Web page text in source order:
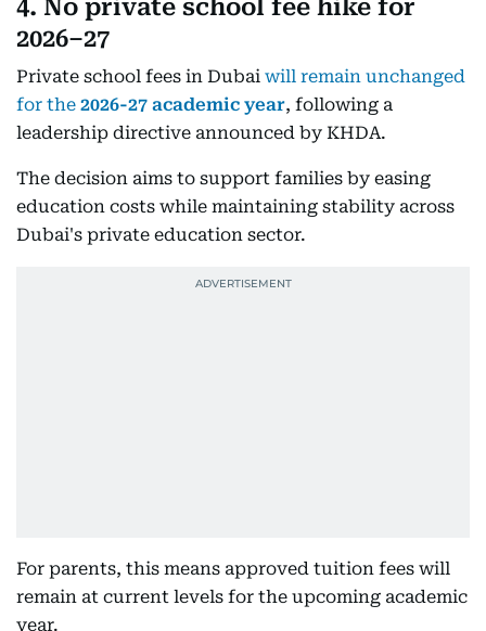
4. No private school fee hike for
2026–27
Private school fees in Dubai will remain unchanged
for the 2026-27 academic year, following a
leadership directive announced by KHDA.
The decision aims to support families by easing
education costs while maintaining stability across
Dubai's private education sector.
For parents, this means approved tuition fees will
remain at current levels for the upcoming academic
year.